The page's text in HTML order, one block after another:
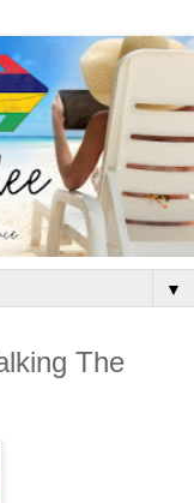
▼
The